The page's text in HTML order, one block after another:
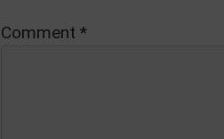
Comment *